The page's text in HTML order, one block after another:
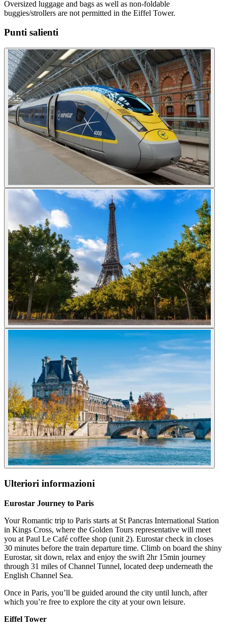
Oversized luggage and bags as well as non-foldable
buggies/strollers are not permitted in the Eiffel Tower.
Punti salienti
Ulteriori informazioni
Eurostar Journey to Paris
Your Romantic trip to Paris starts at St Pancras International Station
in Kings Cross, where the Golden Tours representative will meet
you at Paul Le Café coffee shop (unit 2). Eurostar check in closes
30 minutes before the train departure time. Climb on board the shiny
Eurostar, sit down, relax and enjoy the swift 2hr 15min journey
through 31 miles of Channel Tunnel, located deep underneath the
English Channel Sea.
Once in Paris, you’ll be guided around the city until lunch, after
which you’re free to explore the city at your own leisure.
Eiffel Tower